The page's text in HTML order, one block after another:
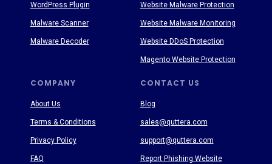
COMPANY CONTACT US
About Us
Terms & Conditions
Privacy Policy
FAQ
Blog
sales@quttera.com
support@quttera.com
Report Phishing Website
WordPress Plugin
Malware Scanner
Malware Decoder
Website Malware Protection
Website Malware Monitoring
Website DDoS Protection
Magento Website Protection